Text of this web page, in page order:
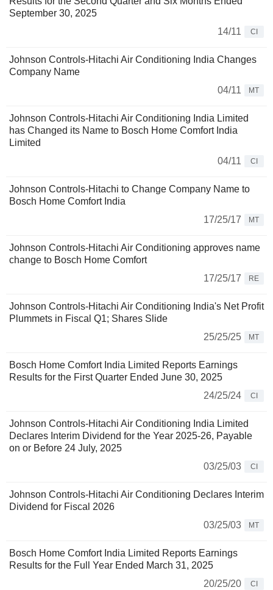
September 30, 2025
14/11
CI
Johnson Controls-Hitachi Air Conditioning India Changes
Company Name
04/11
MT
Johnson Controls-Hitachi Air Conditioning India Limited
has Changed its Name to Bosch Home Comfort India
Limited
04/11
CI
Johnson Controls-Hitachi to Change Company Name to
Bosch Home Comfort India
17/25/17
MT
Johnson Controls-Hitachi Air Conditioning approves name
change to Bosch Home Comfort
17/25/17
RE
Johnson Controls-Hitachi Air Conditioning India's Net Profit
Plummets in Fiscal Q1; Shares Slide
25/25/25
MT
Bosch Home Comfort India Limited Reports Earnings
Results for the First Quarter Ended June 30, 2025
24/25/24
CI
Johnson Controls-Hitachi Air Conditioning India Limited
Declares Interim Dividend for the Year 2025-26, Payable
on or Before 24 July, 2025
03/25/03
CI
Johnson Controls-Hitachi Air Conditioning Declares Interim
Dividend for Fiscal 2026
03/25/03
MT
Bosch Home Comfort India Limited Reports Earnings
Results for the Full Year Ended March 31, 2025
20/25/20
CI